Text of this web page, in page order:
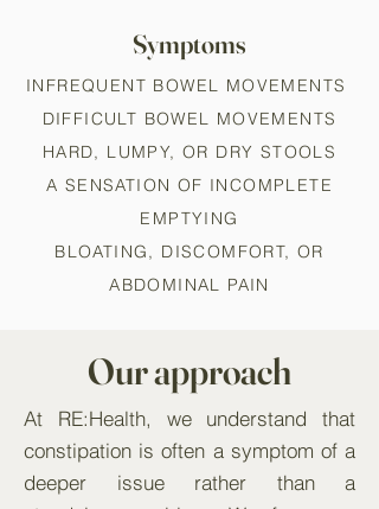
Symptoms
INFREQUENT BOWEL MOVEMENTS
DIFFICULT BOWEL MOVEMENTS
HARD, LUMPY, OR DRY STOOLS
A SENSATION OF INCOMPLETE
EMPTYING
BLOATING, DISCOMFORT, OR
ABDOMINAL PAIN
Our approach
At RE:Health, we understand that
constipation is often a symptom of a
deeper issue rather than a